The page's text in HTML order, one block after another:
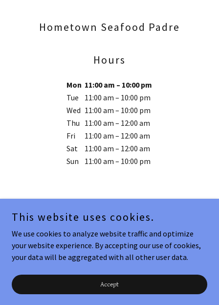
Hometown Seafood Padre
Hours
Mon 11:00 am – 10:00 pm
Tue
11:00 am – 10:00 pm
Wed 11:00 am – 10:00 pm
Thu 11:00 am – 12:00 am
Fri
11:00 am – 12:00 am
Sat
11:00 am – 12:00 am
Sun
11:00 am – 10:00 pm
Copyright © 2026 HT Seafood Company - All Rights Reserved.
Powered by
Padre Location!!!
This website uses cookies.
We use cookies to analyze website traffic and optimize
your website experience. By accepting our use of cookies,
your data will be aggregated with all other user data.
Accept